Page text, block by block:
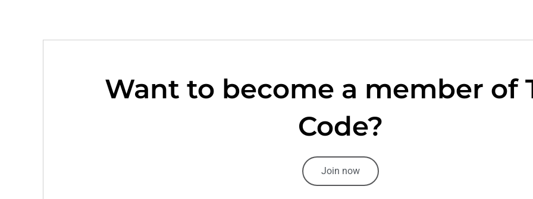
Want to become a member of
Code?
Join now